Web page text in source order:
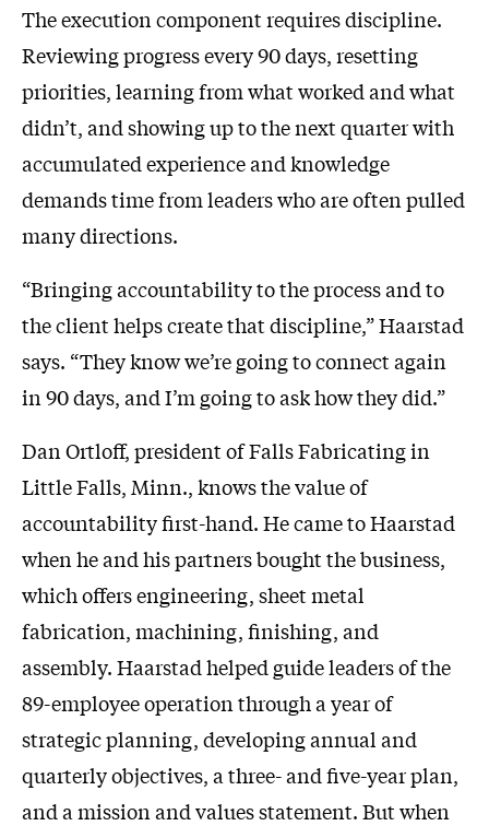
The execution component requires discipline.
Reviewing progress every 90 days, resetting
priorities, learning from what worked and what
didn’t, and showing up to the next quarter with
accumulated experience and knowledge
demands time from leaders who are often pulled
many directions.
“Bringing accountability to the process and to
the client helps create that discipline,” Haarstad
says. “They know we’re going to connect again
in 90 days, and I’m going to ask how they did.”
Dan Ortloff, president of Falls Fabricating in
Little Falls, Minn., knows the value of
accountability first-hand. He came to Haarstad
when he and his partners bought the business,
which offers engineering, sheet metal
fabrication, machining, finishing, and
assembly. Haarstad helped guide leaders of the
89-employee operation through a year of
strategic planning, developing annual and
quarterly objectives, a three- and five-year plan,
and a mission and values statement. But when